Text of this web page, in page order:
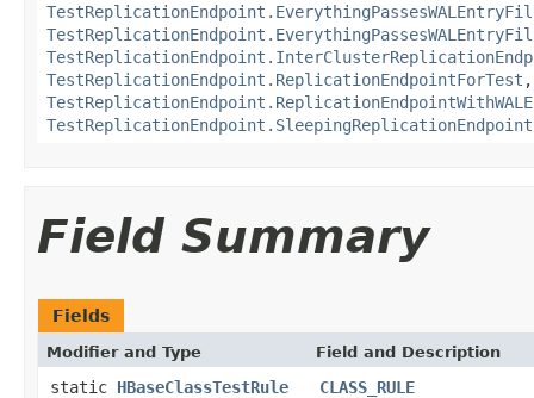
TestReplicationEndpoint.ReplicationEndpointForTest
Field Summary
Fields
Modifier and Type Field and Description
static HBaseClassTestRule CLASS_RULE